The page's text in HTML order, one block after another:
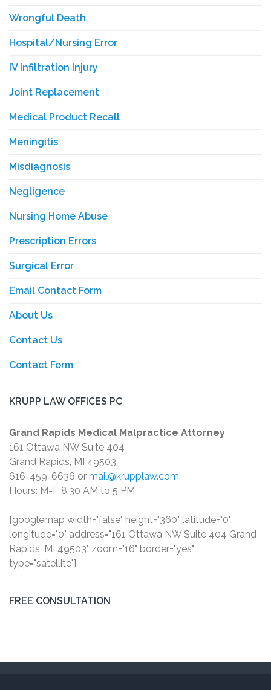
Wrongful Death
Hospital/Nursing Error
IV Infiltration Injury
Joint Replacement
Medical Product Recall
Meningitis
Misdiagnosis
Negligence
Nursing Home Abuse
Prescription Errors
Surgical Error
Email Contact Form
About Us
Contact Us
Contact Form
KRUPP LAW OFFICES PC
Grand Rapids Medical Malpractice Attorney
161 Ottawa NW Suite 404
Grand Rapids, MI 49503
616-459-6636 or mail@krupplaw.com
Hours: M-F 8:30 AM to 5 PM
[googlemap width="false" height="360" latitude="0"
longitude="0" address="161 Ottawa NW Suite 404 Grand
Rapids, MI 49503" zoom="16" border="yes"
type="satellite"]
FREE CONSULTATION